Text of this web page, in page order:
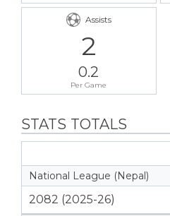
Assists
2
0.2
Per Game
STATS TOTALS
National League (Nepal)
2082 (2025-26)